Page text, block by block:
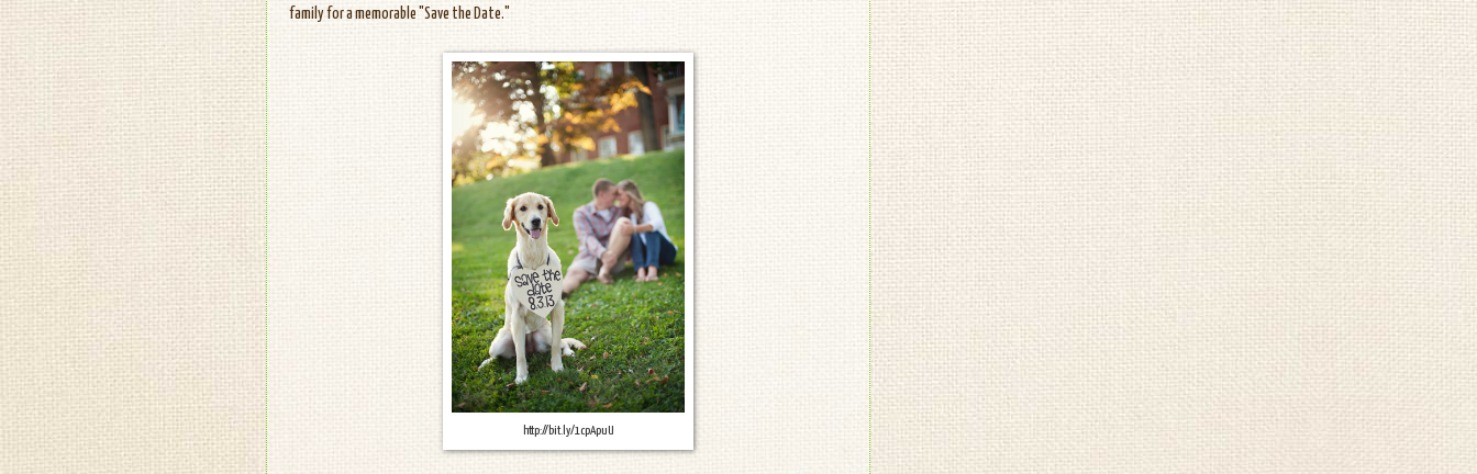
family for a memorable "Save the Date."
http://bit.ly/1cpApuU